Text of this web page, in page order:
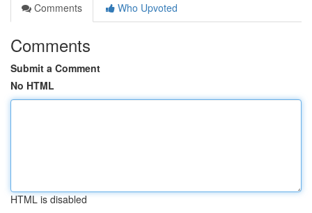
Comments
Who Upvoted
Comments
Submit a Comment
No HTML
HTML is disabled